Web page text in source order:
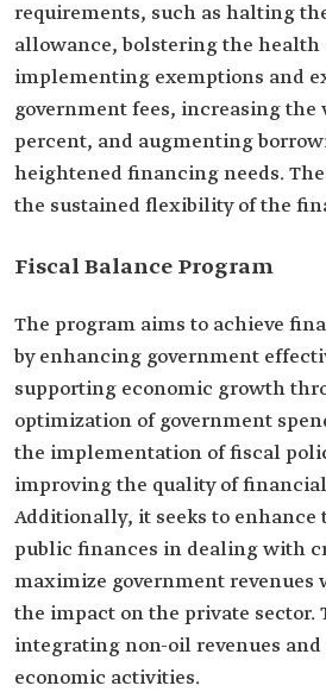
requirements, such as halting
allowance, bolstering the health
implementing exemptions and
government fees, increasing the
percent, and augmenting
heightened financing needs.
the sustained flexibility of the
Fiscal Balance Program
The program aims to achieve
by enhancing government
supporting economic growth
optimization of government
the implementation of fiscal
improving the quality of
Additionally, it seeks to
public finances in dealing with
maximize government
the impact on the private sector.
integrating non-oil revenues
economic activities.